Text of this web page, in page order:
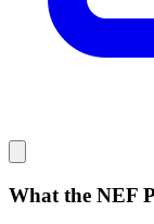
What the NEF